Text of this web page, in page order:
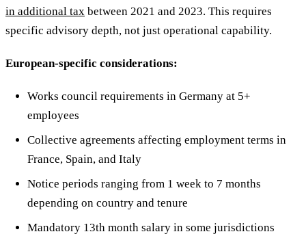
in additional tax between 2021 and 2023. This requires
specific advisory depth, not just operational capability.
European-specific considerations:
Works council requirements in Germany at 5+
employees
Collective agreements affecting employment terms in
France, Spain, and Italy
Notice periods ranging from 1 week to 7 months
depending on country and tenure
Mandatory 13th month salary in some jurisdictions